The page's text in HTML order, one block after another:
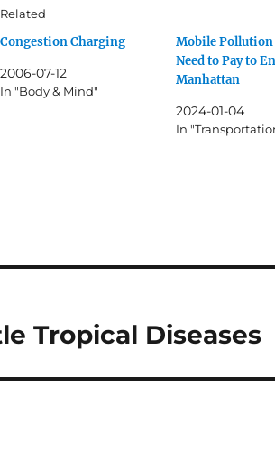
Related
Congestion Charging
2006-07-12
In "Body & Mind"
Mobile Pollution
Need to Pay to
Manhattan
2024-01-04
In
Tropical Diseases